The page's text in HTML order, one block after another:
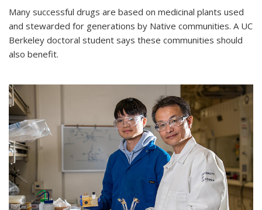
Many successful drugs are based on medicinal plants used
and stewarded for generations by Native communities. A UC
Berkeley doctoral student says these communities should
also benefit.